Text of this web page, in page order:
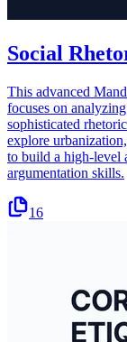
Social
This advanced
focuses on
sophisticated
explore
to build a high-level
argumentation skills.
16